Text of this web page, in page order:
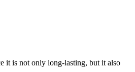
it is not only long-lasting, but it also